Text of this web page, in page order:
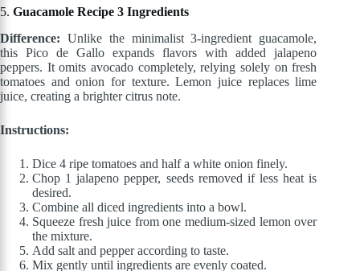
5. Guacamole Recipe 3 Ingredients
Difference: Unlike the minimalist 3-ingredient guacamole,
this Pico de Gallo expands flavors with added jalapeno
peppers. It omits avocado completely, relying solely on fresh
tomatoes and onion for texture. Lemon juice replaces lime
juice, creating a brighter citrus note.
Instructions:
Dice 4 ripe tomatoes and half a white onion finely.
Chop 1 jalapeno pepper, seeds removed if less heat is
desired.
Combine all diced ingredients into a bowl.
Squeeze fresh juice from one medium-sized lemon over
the mixture.
Add salt and pepper according to taste.
Mix gently until ingredients are evenly coated.